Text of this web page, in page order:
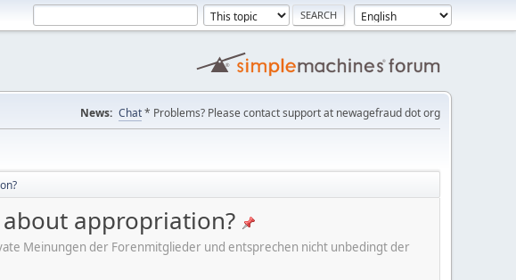
News: Chat* Problems? Please contact support at newagefraud dot org
appropriation?
Meinungen der Forenmitglieder und entsprechen nicht unbedingt der